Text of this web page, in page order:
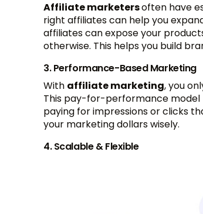
Affiliate marketersoften have
right affiliates can help you
affiliates can expose your
otherwise. This helps you build
3. Performance-Based Marketing
With affiliate marketing, you
This pay-for-performance model
paying for impressions or clicks
your marketing dollars wisely.
4. Scalable & Flexible